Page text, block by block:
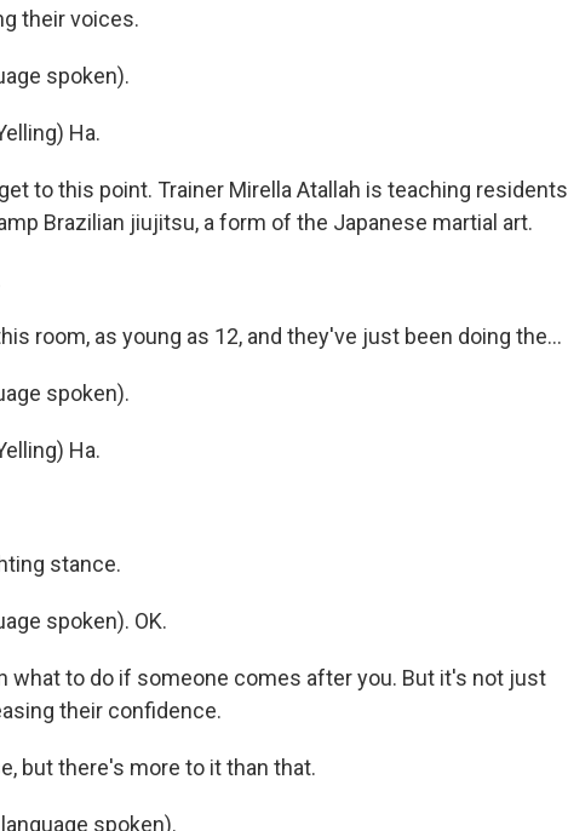
their voices.
spoken).
Ha.
to this point. Trainer Mirella Atallah is teaching residents
Brazilian jiujitsu, a form of the Japanese martial art.
room, as young as 12, and they've just been doing the...
spoken).
Ha.
stance.
spoken). OK.
what to do if someone comes after you. But it's not just
their confidence.
but there's more to it than that.
spoken).